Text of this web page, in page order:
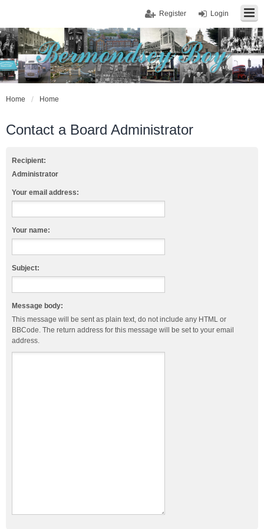
Login
Register
Home Home
Contact a Board Administrator
Recipient:
Administrator
Your email address:
Your name:
Subject:
Message body:
This message will be sent as plain text, do not include any HTML or
BBCode. The return address for this message will be set to your email
address.